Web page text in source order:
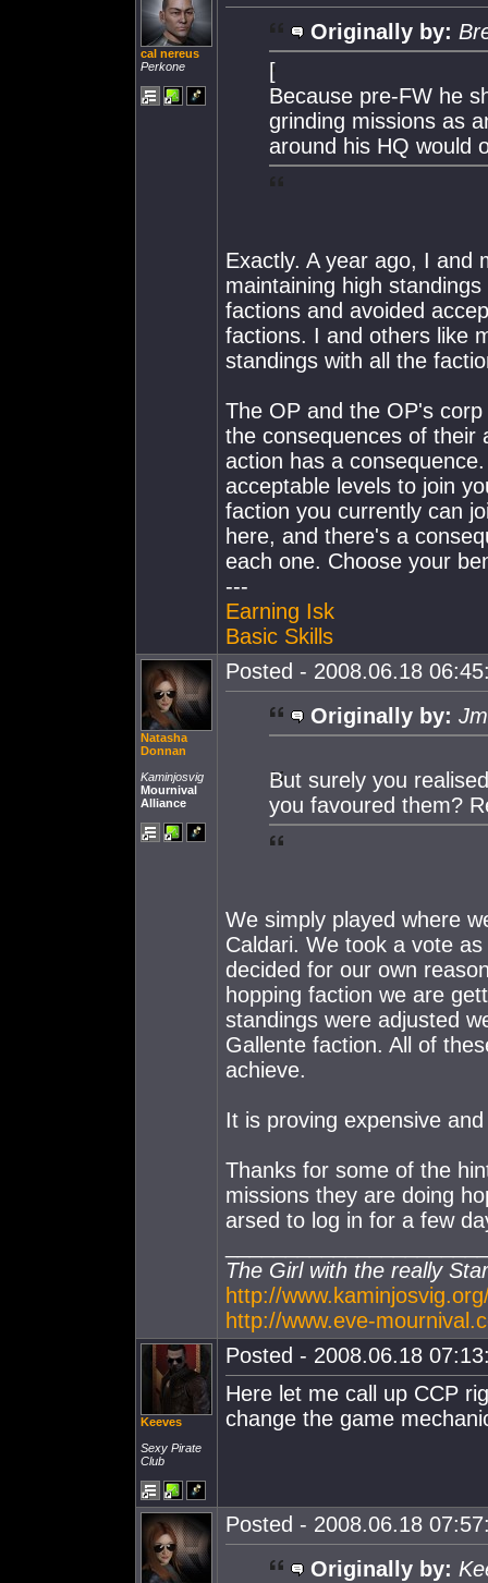
cal nereus
Perkone
Originally by:
[
Because pre-FW he
grinding missions as
around his HQ would
Exactly. A year ago, I and
maintaining high
factions and avoided
factions. I and others like
standings with all the
The OP and the OP's
the consequences of their
action has a
acceptable levels to join
faction you currently can
here, and there's a
each one. Choose your
---
Earning Isk
Basic Skills
Natasha
Donnan
Kaminjosvig
Mournival
Alliance
Posted - 2008.06.18
Originally by:
But surely you
you favoured them?
We simply played where
Caldari. We took a vote
decided for our own
hopping faction we are
standings were adjusted
Gallente faction. All of
achieve.
It is proving expensive
Thanks for some of the
missions they are doing
arsed to log in for a few
The Girl with the really
http://
http://www.eve-
Keeves
Sexy Pirate
Club
Posted - 2008.06.18
Here let me call up CCP
change the game
Posted - 2008.06.18
Originally by: